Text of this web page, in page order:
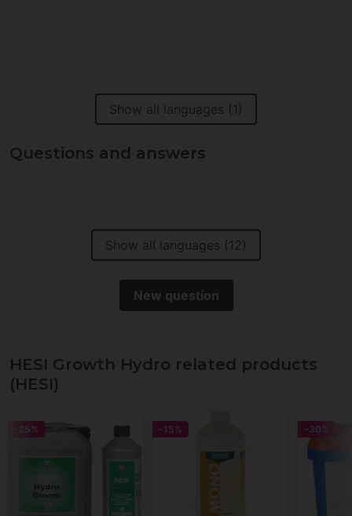
Show all languages (1)
Questions and answers
Show all languages (12)
New question
HESI Growth Hydro related products
(HESI)
-25% -15% -30%